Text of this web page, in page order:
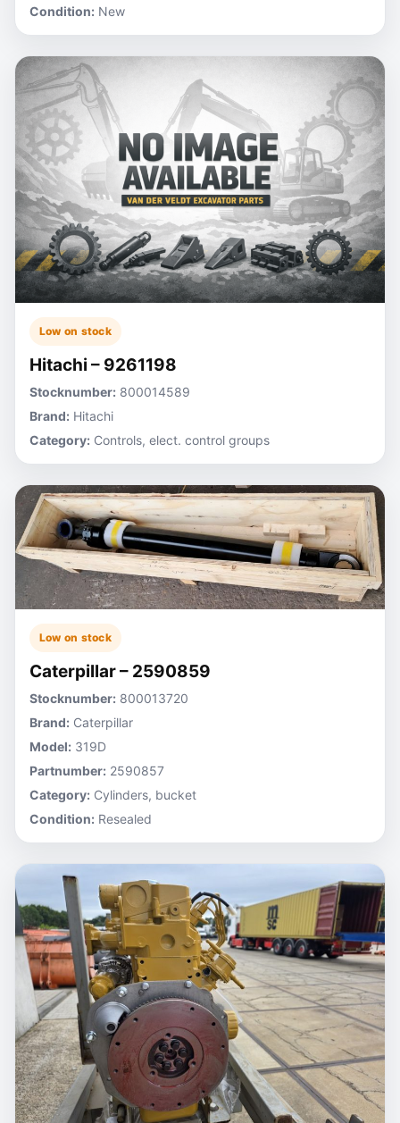
Condition: New
Low on stock
Hitachi – 9261198
Stocknumber: 800014589
Brand: Hitachi
Category: Controls, elect. control groups
Low on stock
Caterpillar – 2590859
Stocknumber: 800013720
Brand: Caterpillar
Model: 319D
Partnumber: 2590857
Category: Cylinders, bucket
Condition: Resealed